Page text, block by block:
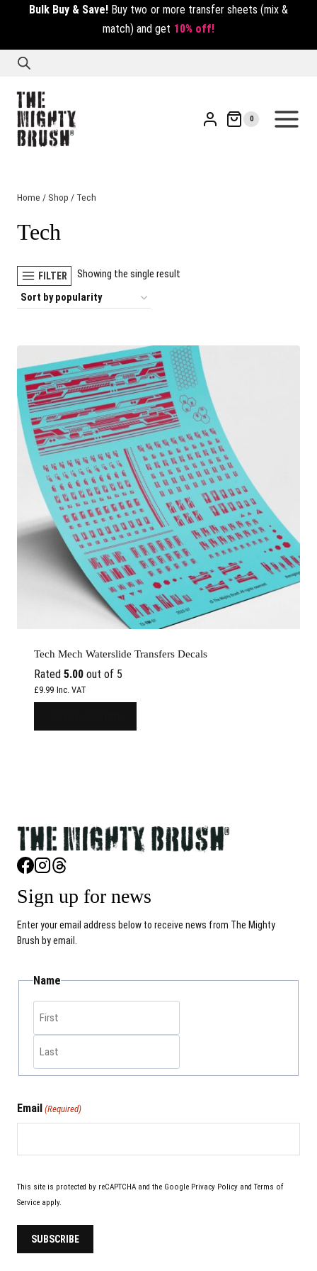
Bulk Buy & Save! Buy two or more transfer sheets (mix &
match) and get 10% off!
0
Home /Shop / Tech
Tech
FILTER Showing the single result
Tech Mech Waterslide Transfers Decals
Rated 5.00 out of 5
£9.99 Inc. VAT
Sign up for news
Enter your email address below to receive news from The Mighty
Brush by email.
Name
Email (Required)
This site is protected by reCAPTCHA and the Google Privacy Policy and Terms of
Service apply.
SUBSCRIBE